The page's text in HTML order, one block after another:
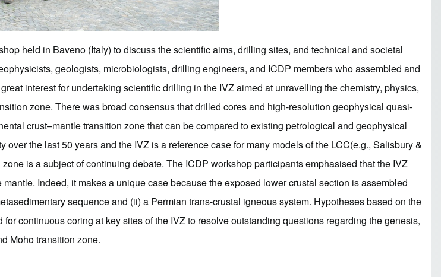
held in Baveno (Italy) to discuss the scientific aims, drilling sites, and technical and societal
geologists, microbiologists, drilling engineers, and ICDP members who assembled and
interest for undertaking scientific drilling in the IVZ aimed at unravelling the chemistry, physics,
zone. There was broad consensus that drilled cores and high-resolution geophysical quasi-
crust–mantle transition zone that can be compared to existing petrological and geophysical
the last 50 years and the IVZ is a reference case for many models of the LCC(e.g., Salisbury &
is a subject of continuing debate. The ICDP workshop participants emphasised that the IVZ
Indeed, it makes a unique case because the exposed lower crustal section is assembled
sequence and (ii) a Permian trans-crustal igneous system. Hypotheses based on the
continuous coring at key sites of the IVZ to resolve outstanding questions regarding the genesis,
Moho transition zone.